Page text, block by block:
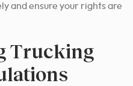
and ensure your rights are
Trucking